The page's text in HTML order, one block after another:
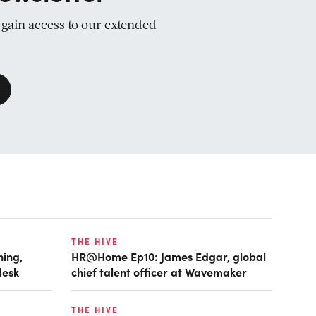
access to our extended
THE HIVE
HR@Home Ep10: James Edgar, global
chief talent officer at Wavemaker
THE HIVE